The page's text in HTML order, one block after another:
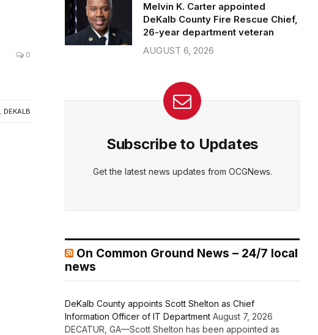
0
, DEKALB
Melvin K. Carter appointed
DeKalb County Fire Rescue Chief,
26-year department veteran
AUGUST 6, 2026
Subscribe to Updates
Get the latest news updates from OCGNews.
On Common Ground News – 24/7 local
news
DeKalb County appoints Scott Shelton as Chief
Information Officer of IT Department August 7, 2026
DECATUR, GA—Scott Shelton has been appointed as